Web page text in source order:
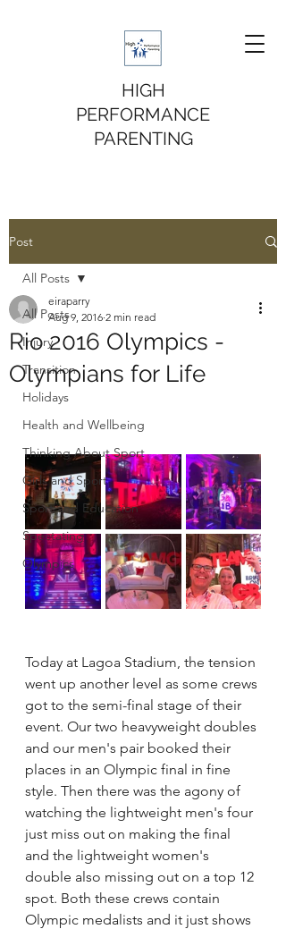
HIGH
PERFORMANCE
PARENTING
Post
All Posts
Injury
Transition
Holidays
Health and Wellbeing
Thinking About Sport
Girls and Sport
Sport and Education
Spectating
Olympics
All Posts
Rio 2016 Olympics -
Olympians for Life
eiraparry
Aug 9, 2016 2 min read
Today at Lagoa Stadium, the tension
went up another level as some crews
got to the semi-final stage of their
event. Our two heavyweight doubles
and our men's pair booked their
places in an Olympic final in fine
style. Then there was the agony of
watching the lightweight men's four
just miss out on making the final
and the lightweight women's
double also missing out on a top 12
spot. Both these crews contain
Olympic medalists and it just shows